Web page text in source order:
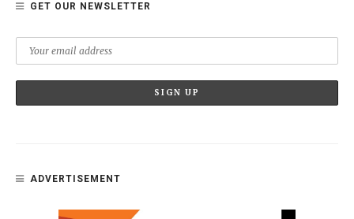
GET OUR NEWSLETTER
ADVERTISEMENT